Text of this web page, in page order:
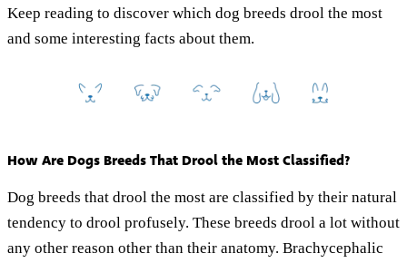
Keep reading to discover which dog breeds drool the most
and some interesting facts about them.
How Are Dogs Breeds That Drool the Most Classified?
Dog breeds that drool the most are classified by their natural
tendency to drool profusely. These breeds drool a lot without
any other reason other than their anatomy. Brachycephalic